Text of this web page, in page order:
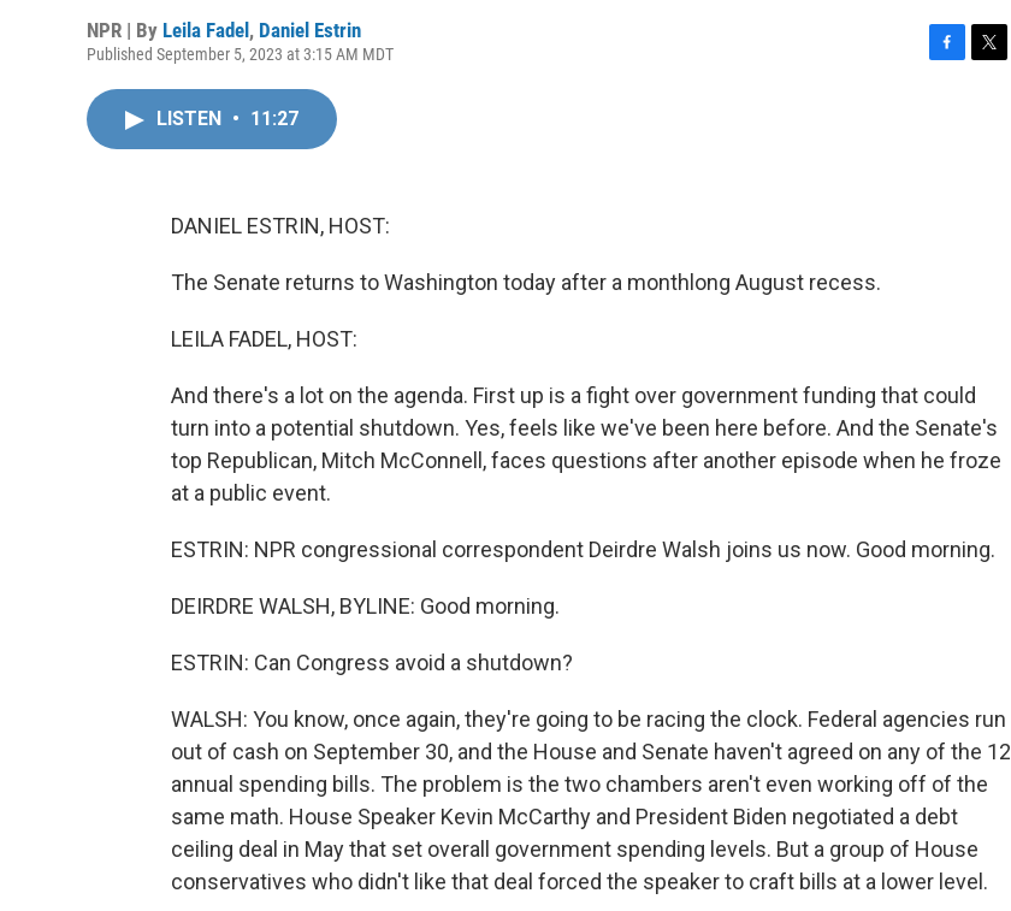
NPR | By Leila Fadel , Daniel Estrin
Published September 5, 2023 at 3:15 AM MDT
LISTEN • 11:27
DANIEL ESTRIN, HOST:
The Senate returns to Washington today after a monthlong August recess.
LEILA FADEL, HOST:
And there's a lot on the agenda. First up is a fight over government funding that could
turn into a potential shutdown. Yes, feels like we've been here before. And the Senate's
top Republican, Mitch McConnell, faces questions after another episode when he froze
at a public event.
ESTRIN: NPR congressional correspondent Deirdre Walsh joins us now. Good morning.
DEIRDRE WALSH, BYLINE: Good morning.
ESTRIN: Can Congress avoid a shutdown?
WALSH: You know, once again, they're going to be racing the clock. Federal agencies run
out of cash on September 30, and the House and Senate haven't agreed on any of the 12
annual spending bills. The problem is the two chambers aren't even working off of the
same math. House Speaker Kevin McCarthy and President Biden negotiated a debt
ceiling deal in May that set overall government spending levels. But a group of House
conservatives who didn't like that deal forced the speaker to craft bills at a lower level.